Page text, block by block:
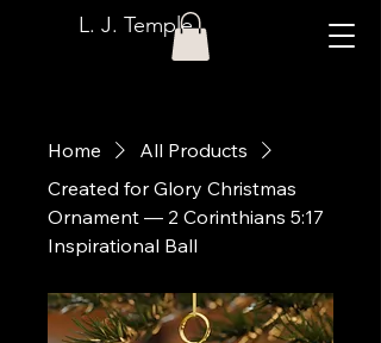
L. J. Temple
Home
All Products
Created for Glory Christmas
Ornament — 2 Corinthians 5:17
Inspirational Ball